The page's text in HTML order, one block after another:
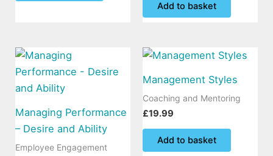
Add to basket
Managing Performance
– Desire and Ability
Employee Engagement
Management Styles
Coaching and Mentoring
£19.99
Add to basket